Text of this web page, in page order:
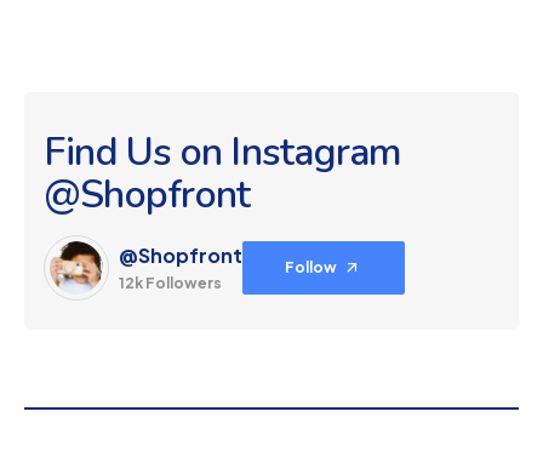
Find Us on Instagram
@Shopfront
@Shopfront
12k Followers
Follow